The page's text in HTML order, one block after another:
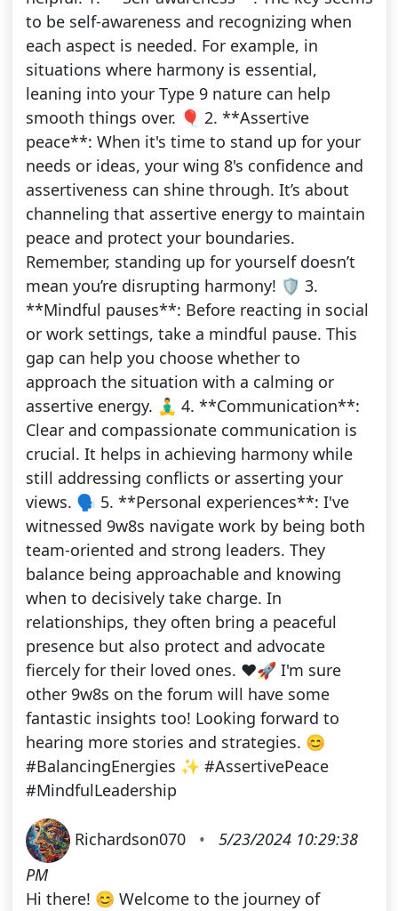
to be self-awareness and recognizing when
each aspect is needed. For example, in
situations where harmony is essential,
leaning into your Type 9 nature can help
smooth things over. 🎈 2. **Assertive
peace**: When it's time to stand up for your
needs or ideas, your wing 8's confidence and
assertiveness can shine through. It’s about
channeling that assertive energy to maintain
peace and protect your boundaries.
Remember, standing up for yourself doesn’t
mean you’re disrupting harmony! 🛡️ 3.
**Mindful pauses**: Before reacting in social
or work settings, take a mindful pause. This
gap can help you choose whether to
approach the situation with a calming or
assertive energy. 🧘‍♂️ 4. **Communication**:
Clear and compassionate communication is
crucial. It helps in achieving harmony while
still addressing conflicts or asserting your
views. 🗣️ 5. **Personal experiences**: I've
witnessed 9w8s navigate work by being both
team-oriented and strong leaders. They
balance being approachable and knowing
when to decisively take charge. In
relationships, they often bring a peaceful
presence but also protect and advocate
fiercely for their loved ones. ❤️🚀 I'm sure
other 9w8s on the forum will have some
fantastic insights too! Looking forward to
hearing more stories and strategies. 😊
#BalancingEnergies ✨ #AssertivePeace
#MindfulLeadership
Richardson070 •
5/23/2024 10:29:38
PM
Hi there! 😊 Welcome to the journey of